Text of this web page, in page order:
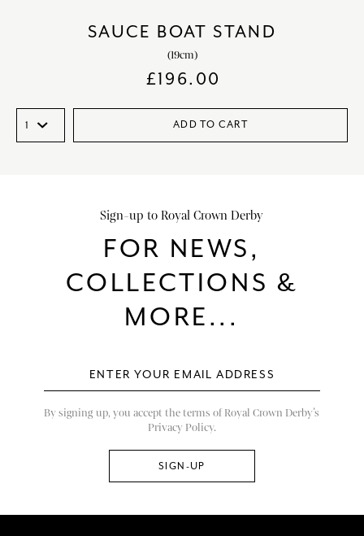
SAUCE BOAT STAND
(19cm)
£196.00
ADD TO CART
Sign-up to Royal Crown Derby
FOR NEWS,
COLLECTIONS &
MORE...
By signing up, you accept the terms of Royal Crown Derby’s
Privacy Policy.